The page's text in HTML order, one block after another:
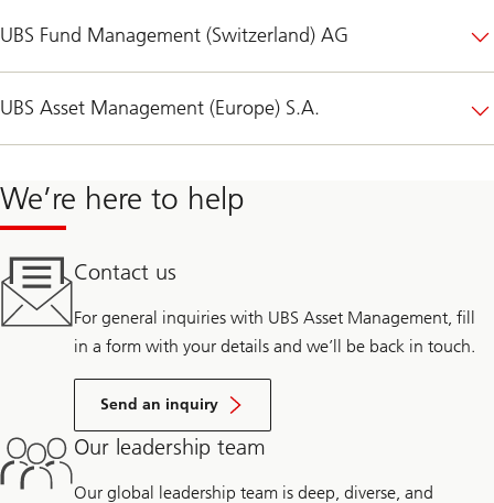
UBS Fund Management (Switzerland) AG
UBS Asset Management (Europe) S.A.
We’re here to help
Contact us
For general inquiries with UBS Asset Management, fill
in a form with your details and we’ll be back in touch.
Send an inquiry
Our leadership team
Our global leadership team is deep, diverse, and